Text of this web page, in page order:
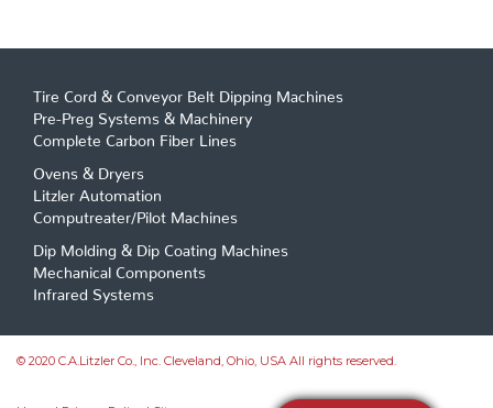
Tire Cord & Conveyor Belt Dipping Machines
Pre-Preg Systems & Machinery
Complete Carbon Fiber Lines
Ovens & Dryers
Litzler Automation
Computreater/Pilot Machines
Dip Molding & Dip Coating Machines
Mechanical Components
Infrared Systems
© 2020 C.A.Litzler Co., Inc. Cleveland, Ohio, USA All rights reserved.